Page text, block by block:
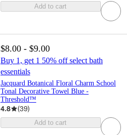
Add to cart
$8.00 - $9.00
Buy 1, get 1 50% off select bath
essentials
Jacquard Botanical Floral Charm School
Tonal Decorative Towel Blue -
Threshold™
4.8 (39)
Add to cart